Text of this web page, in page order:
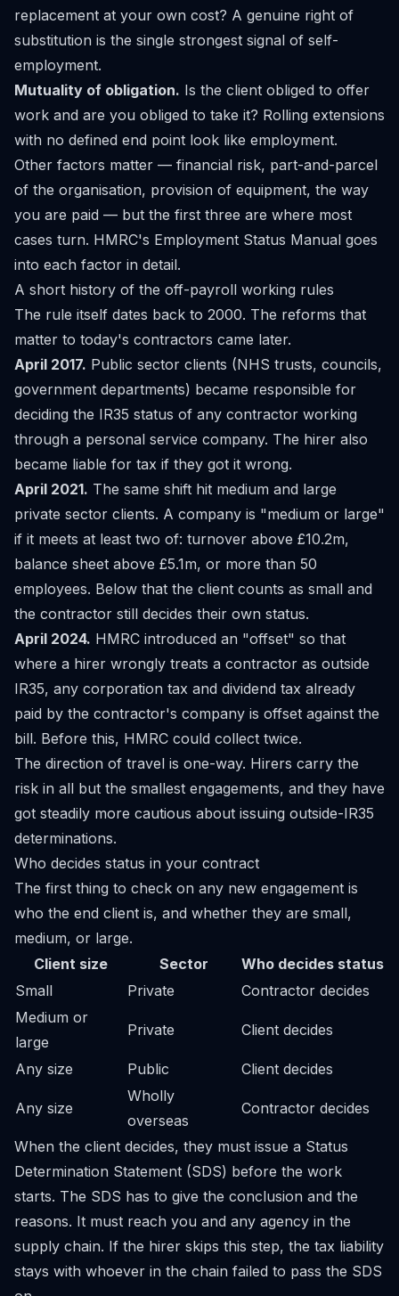
replacement at your own cost? A genuine right of
substitution is the single strongest signal of self-
employment.
Mutuality of obligation. Is the client obliged to offer
work and are you obliged to take it? Rolling extensions
with no defined end point look like employment.
Other factors matter — financial risk, part-and-parcel
of the organisation, provision of equipment, the way
you are paid — but the first three are where most
cases turn. HMRC's Employment Status Manual goes
into each factor in detail.
A short history of the off-payroll working rules
The rule itself dates back to 2000. The reforms that
matter to today's contractors came later.
April 2017. Public sector clients (NHS trusts, councils,
government departments) became responsible for
deciding the IR35 status of any contractor working
through a personal service company. The hirer also
became liable for tax if they got it wrong.
April 2021. The same shift hit medium and large
private sector clients. A company is "medium or large"
if it meets at least two of: turnover above £10.2m,
balance sheet above £5.1m, or more than 50
employees. Below that the client counts as small and
the contractor still decides their own status.
April 2024. HMRC introduced an "offset" so that
where a hirer wrongly treats a contractor as outside
IR35, any corporation tax and dividend tax already
paid by the contractor's company is offset against the
bill. Before this, HMRC could collect twice.
The direction of travel is one-way. Hirers carry the
risk in all but the smallest engagements, and they have
got steadily more cautious about issuing outside-IR35
determinations.
Who decides status in your contract
The first thing to check on any new engagement is
who the end client is, and whether they are small,
medium, or large.
Client size
Sector
Who decides status
Small
Private
Contractor decides
Medium or
large
Private Client decides
Any size Public Client decides
Any size
Wholly
overseas
Contractor decides
When the client decides, they must issue a Status
Determination Statement (SDS) before the work
starts. The SDS has to give the conclusion and the
reasons. It must reach you and any agency in the
supply chain. If the hirer skips this step, the tax liability
stays with whoever in the chain failed to pass the SDS